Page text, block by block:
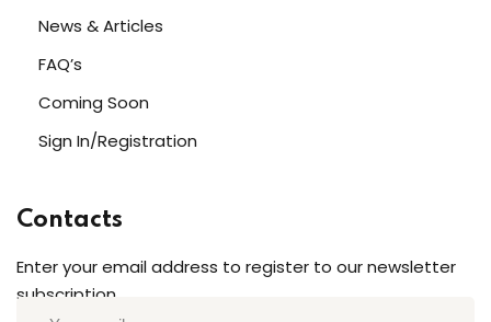
News & Articles
FAQ’s
Coming Soon
Sign In/Registration
Contacts
Enter your email address to register to our newsletter
subscription